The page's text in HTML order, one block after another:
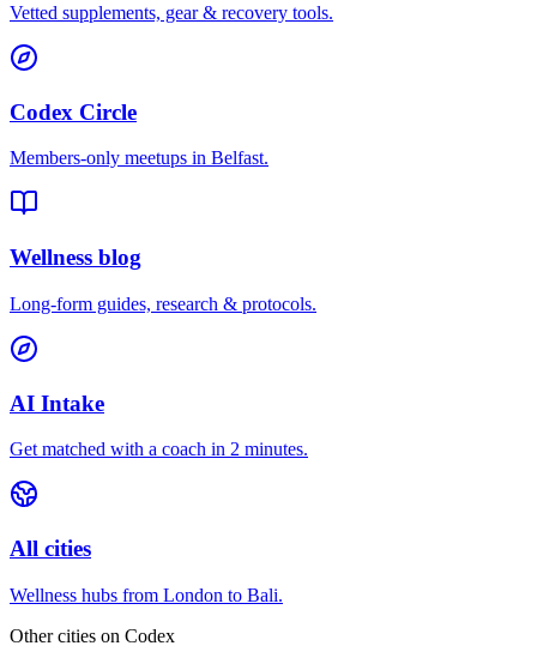
Vetted supplements, gear & recovery tools.
Codex Circle
Members-only meetups in Belfast.
Wellness blog
Long-form guides, research & protocols.
AI Intake
Get matched with a coach in 2 minutes.
All cities
Wellness hubs from London to Bali.
Other cities on Codex